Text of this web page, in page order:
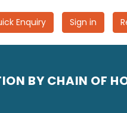
Enquiry Sign in
BY CHAIN OF